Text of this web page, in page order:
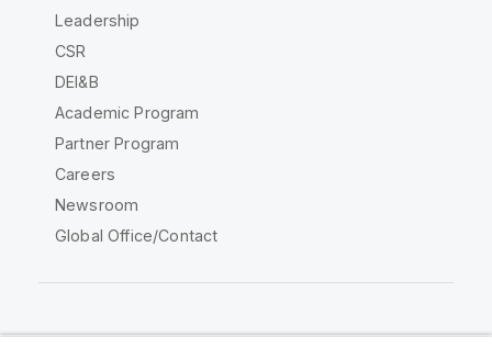
Leadership
CSR
DEI&B
Academic Program
Partner Program
Careers
Newsroom
Global Office/Contact